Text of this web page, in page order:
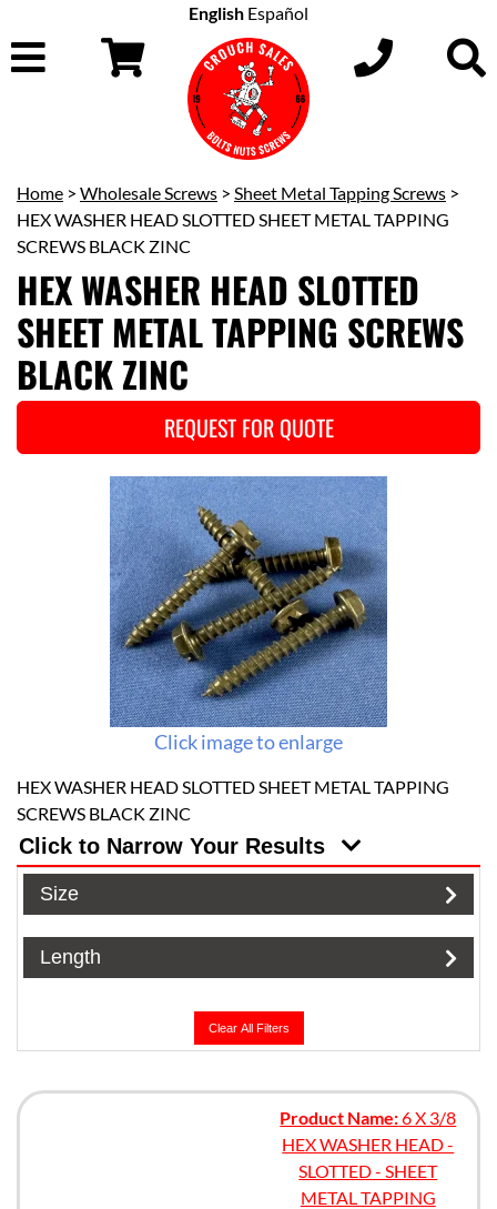
English Español
Home > Wholesale Screws > Sheet Metal Tapping Screws >
HEX WASHER HEAD SLOTTED SHEET METAL TAPPING
SCREWS BLACK ZINC
HEX WASHER HEAD SLOTTED
SHEET METAL TAPPING SCREWS
BLACK ZINC
REQUEST FOR QUOTE
Click image to enlarge
HEX WASHER HEAD SLOTTED SHEET METAL TAPPING
SCREWS BLACK ZINC
Click to Narrow Your Results
Size
Length
Clear All Filters
Product Name:6 X 3/8
HEX WASHER HEAD -
SLOTTED - SHEET
METAL TAPPING